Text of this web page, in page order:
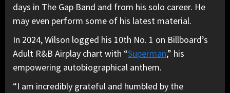
days in The Gap Band and from his solo career. He
may even perform some of his latest material.
In 2024, Wilson logged his 10th No. 1 on Billboard’s
Adult R&B Airplay chart with “Superman,” his
empowering autobiographical anthem.
“I am incredibly grateful and humbled by the